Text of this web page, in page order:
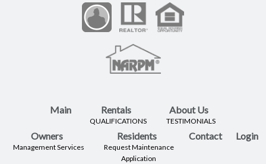
Main Rentals
QUALIFICATIONS
About Us
TESTIMONIALS
Owners
Management Services
Residents
Request Maintenance
Application
Contact Login